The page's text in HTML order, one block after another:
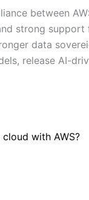
between
strong support
data
release AI-
with AWS?